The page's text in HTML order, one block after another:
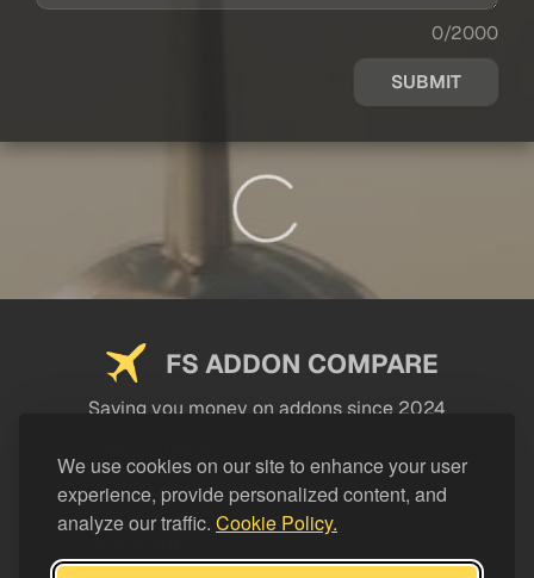
We use cookies on our site to enhance your user
experience, provide personalized content, and
analyze our traffic. Cookie Policy.
0/2000
SUBMIT
FS ADDON COMPARE
Saving you money on addons since 2024
LEGAL